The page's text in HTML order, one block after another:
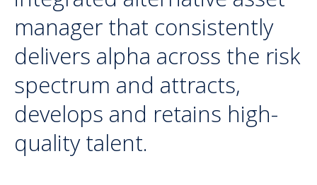
manager that consistently
delivers alpha across the risk
spectrum and attracts,
develops and retains high-
quality talent.